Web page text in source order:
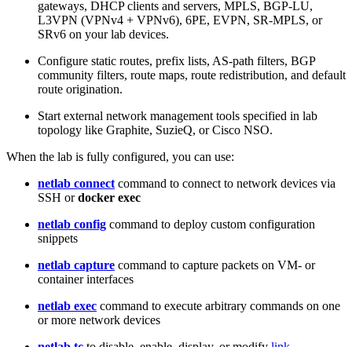
gateways, DHCP clients and servers, MPLS, BGP-LU,
L3VPN (VPNv4 + VPNv6), 6PE, EVPN, SR-MPLS, or
SRv6 on your lab devices.
Configure static routes, prefix lists, AS-path filters, BGP
community filters, route maps, route redistribution, and default
route origination.
Start external network management tools specified in lab
topology like Graphite, SuzieQ, or Cisco NSO.
When the lab is fully configured, you can use:
netlab connect command to connect to network devices via
SSH ordocker exec
netlab config command to deploy custom configuration
snippets
netlab capture command to capture packets on VM- or
container interfaces
netlab exec command to execute arbitrary commands on one
or more network devices